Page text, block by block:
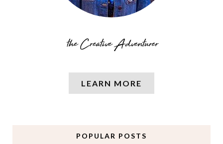
LEARN MORE
POPULAR POSTS